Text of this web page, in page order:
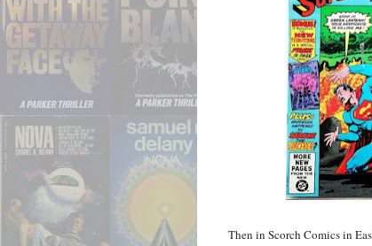
Then in Scorch Comics in